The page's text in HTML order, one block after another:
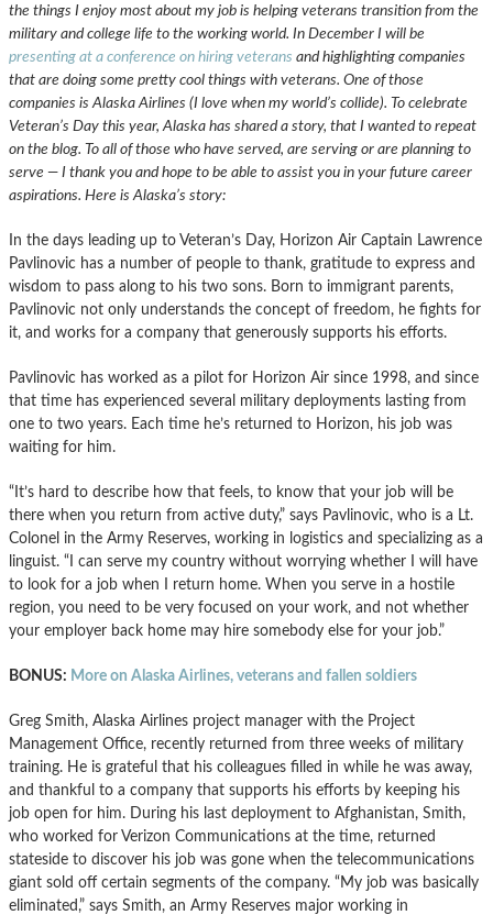
the things I enjoy most about my job is helping veterans transition from the
military and college life to the working world. In December I will be
presenting at a conference on hiring veterans and highlighting companies
that are doing some pretty cool things with veterans. One of those
companies is Alaska Airlines (I love when my world’s collide). To celebrate
Veteran’s Day this year, Alaska has shared a story, that I wanted to repeat
on the blog. To all of those who have served, are serving or are planning to
serve — I thank you and hope to be able to assist you in your future career
aspirations. Here is Alaska’s story:
In the days leading up to Veteran’s Day, Horizon Air Captain Lawrence
Pavlinovic has a number of people to thank, gratitude to express and
wisdom to pass along to his two sons. Born to immigrant parents,
Pavlinovic not only understands the concept of freedom, he fights for
it, and works for a company that generously supports his efforts.
Pavlinovic has worked as a pilot for Horizon Air since 1998, and since
that time has experienced several military deployments lasting from
one to two years. Each time he’s returned to Horizon, his job was
waiting for him.
“It’s hard to describe how that feels, to know that your job will be
there when you return from active duty,” says Pavlinovic, who is a Lt.
Colonel in the Army Reserves, working in logistics and specializing as a
linguist. “I can serve my country without worrying whether I will have
to look for a job when I return home. When you serve in a hostile
region, you need to be very focused on your work, and not whether
your employer back home may hire somebody else for your job.”
BONUS: More on Alaska Airlines, veterans and fallen soldiers
Greg Smith, Alaska Airlines project manager with the Project
Management Office, recently returned from three weeks of military
training. He is grateful that his colleagues filled in while he was away,
and thankful to a company that supports his efforts by keeping his
job open for him. During his last deployment to Afghanistan, Smith,
who worked for Verizon Communications at the time, returned
stateside to discover his job was gone when the telecommunications
giant sold off certain segments of the company. “My job was basically
eliminated,” says Smith, an Army Reserves major working in